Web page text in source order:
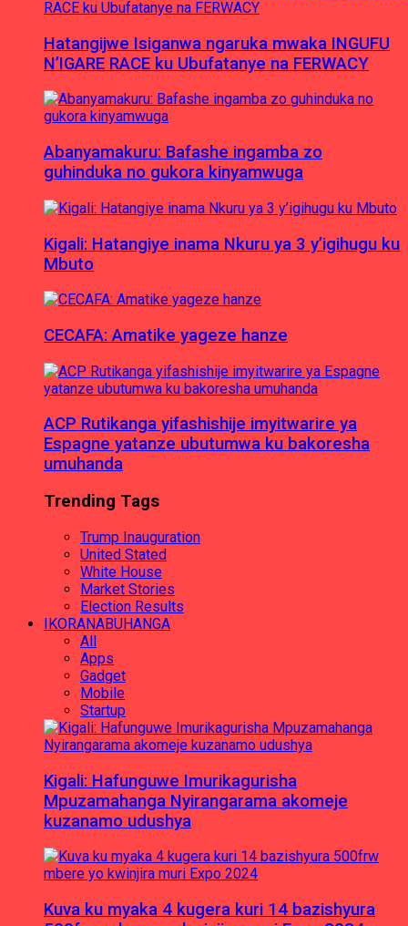
Hatangijwe Isiganwa ngaruka mwaka INGUFU
N’IGARE RACE ku Ubufatanye na FERWACY
Abanyamakuru: Bafashe ingamba zo
guhinduka no gukora kinyamwuga
Kigali: Hatangiye inama Nkuru ya 3 y’igihugu ku
Mbuto
CECAFA: Amatike yageze hanze
ACP Rutikanga yifashishije imyitwarire ya
Espagne yatanze ubutumwa ku bakoresha
umuhanda
Trending Tags
Trump Inauguration
United Stated
White House
Market Stories
Election Results
IKORANABUHANGA
All
Apps
Gadget
Mobile
Startup
Kigali: Hafunguwe Imurikagurisha
Mpuzamahanga Nyirangarama akomeje
kuzanamo udushya
Kuva ku myaka 4 kugera kuri 14 bazishyura